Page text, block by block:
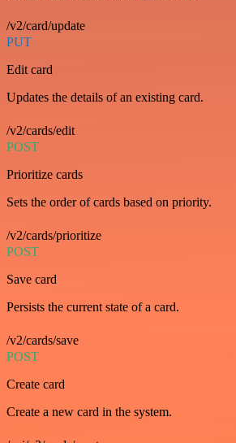
/v2/card/update
PUT
Edit card
Updates the details of an existing card.
/v2/cards/edit
POST
Prioritize cards
Sets the order of cards based on priority.
/v2/cards/prioritize
POST
Save card
Persists the current state of a card.
/v2/cards/save
POST
Create card
Create a new card in the system.